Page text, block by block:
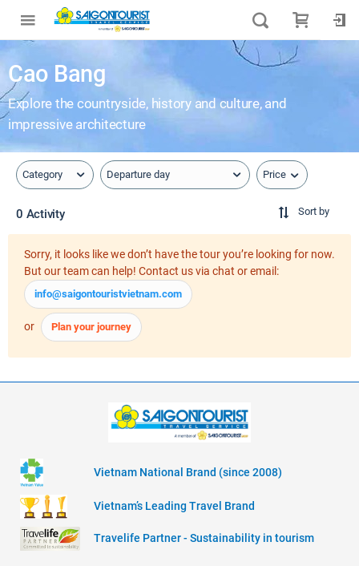
Cao Bang
Explore the countryside, history and culture, and
impressive architecture
Category Departure day Price
0 Activity Sort by
Sorry, it looks like we don’t have the tour you’re looking for now.
But our team can help! Contact us via chat or email:
info@saigontouristvietnam.com
or Plan your journey
Vietnam National Brand (since 2008)
Vietnam’s Leading Travel Brand
Travelife Partner - Sustainability in tourism